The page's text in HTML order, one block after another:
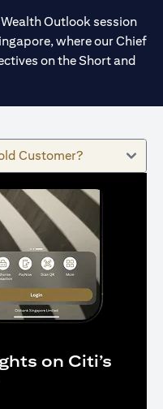
Outlook session
where our Chief
on the Short and
Customer?
on Citi’s